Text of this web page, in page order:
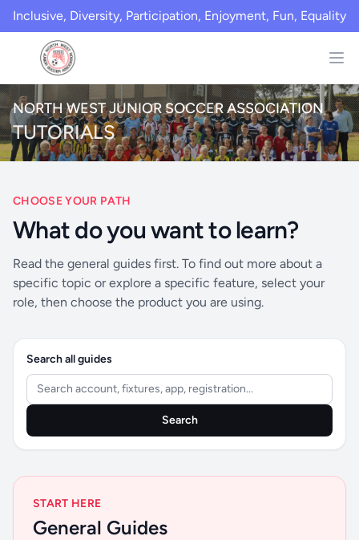
Inclusive, Diversity, Participation, Enjoyment, Fun, Equality
NORTH WEST JUNIOR SOCCER ASSOCIATION
TUTORIALS
CHOOSE YOUR PATH
What do you want to learn?
Read the general guides first. To find out more about a
specific topic or explore a specific feature, select your
role, then choose the product you are using.
Search all guides
Search
START HERE
General Guides